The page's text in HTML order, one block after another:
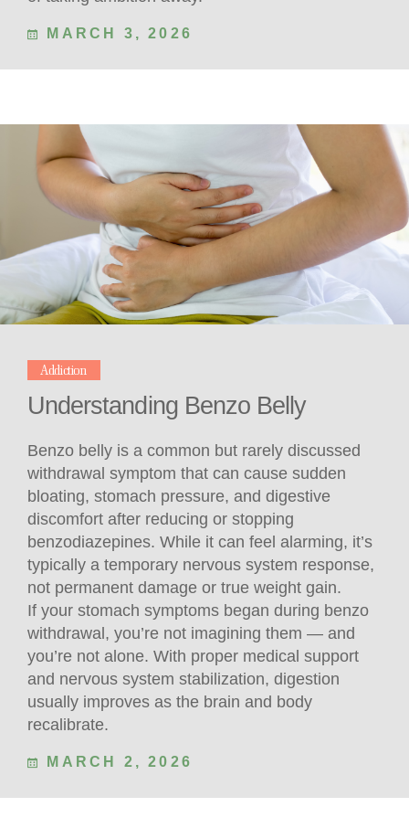
MARCH 3, 2026
Addiction
Understanding Benzo Belly
Benzo belly is a common but rarely discussed
withdrawal symptom that can cause sudden
bloating, stomach pressure, and digestive
discomfort after reducing or stopping
benzodiazepines. While it can feel alarming, it’s
typically a temporary nervous system response,
not permanent damage or true weight gain.
If your stomach symptoms began during benzo
withdrawal, you’re not imagining them — and
you’re not alone. With proper medical support
and nervous system stabilization, digestion
usually improves as the brain and body
recalibrate.
MARCH 2, 2026